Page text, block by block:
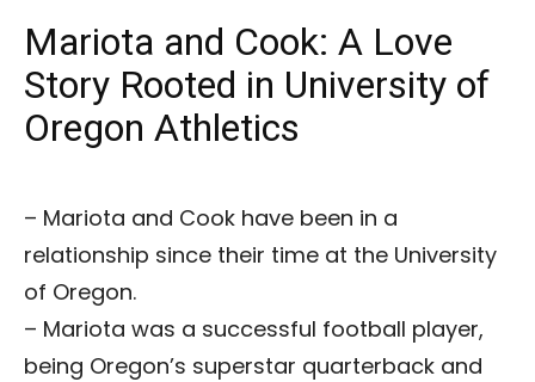
Mariota and Cook: A Love
Story Rooted in University of
Oregon Athletics
– Mariota and Cook have been in a
relationship since their time at the University
of Oregon.
– Mariota was a successful football player,
being Oregon’s superstar quarterback and